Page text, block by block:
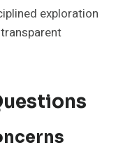
exploration